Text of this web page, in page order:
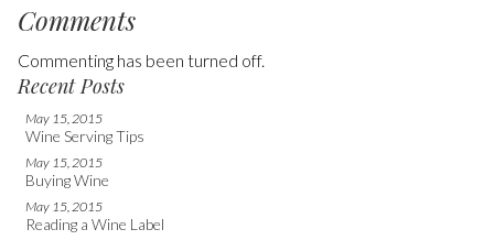
Comments
Commenting has been turned off.
Recent Posts
May 15, 2015
Wine Serving Tips
May 15, 2015
Buying Wine
May 15, 2015
Reading a Wine Label